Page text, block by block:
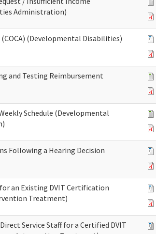
Administration)
(Developmental Disabilities)
and Testing Reimbursement
Schedule (Developmental
Following a Hearing Decision
for an Existing DVIT Certification
Treatment)
Service Staff for a Certified DVIT